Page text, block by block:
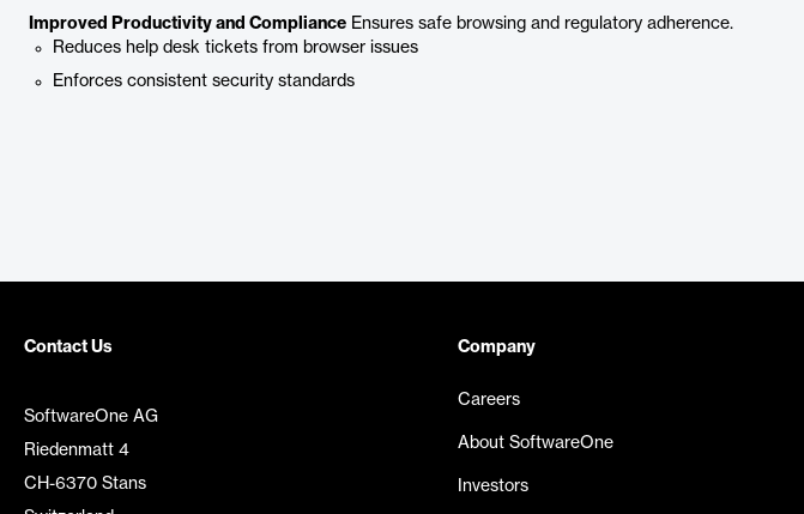
Improved Productivity and Compliance Ensures safe browsing and regulatory adherence.
Reduces help desk tickets from browser issues
Enforces consistent security standards
Contact Us
SoftwareOne AG
Riedenmatt 4
CH-6370 Stans
Company
Careers
About SoftwareOne
Investors